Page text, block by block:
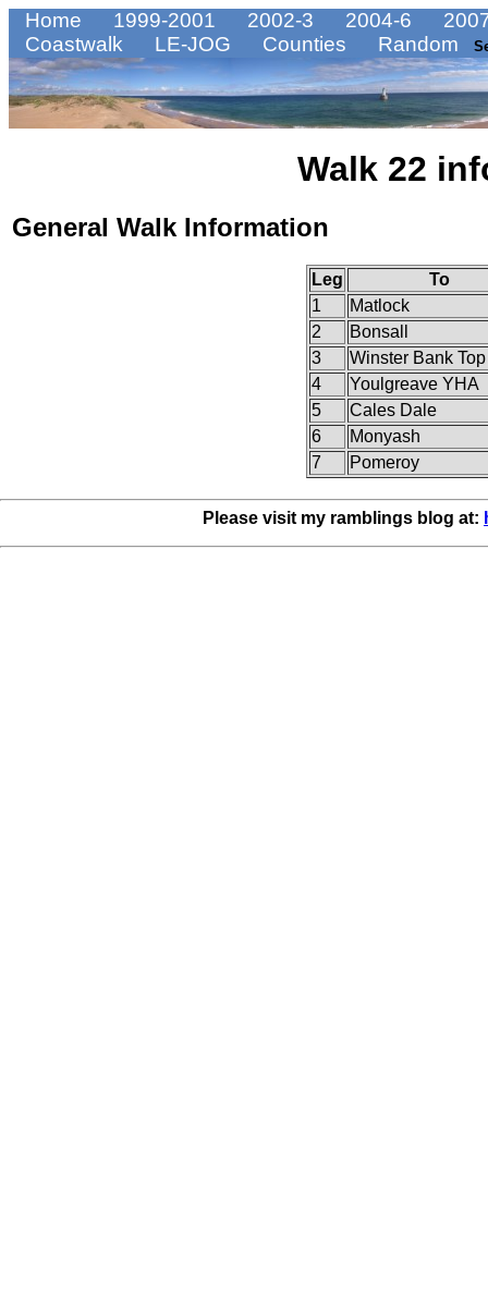
Home 1999-2001 2002-3 2004-6
Coastwalk
LE-JOG Counties Random
Walk 22
General Walk Information
Leg
To
1
Matlock
2
Bonsall
3
Winster Bank
4
Youlgreave YHA
5
Cales Dale
6
Monyash
7
Pomeroy
Please visit my ramblings blog at: